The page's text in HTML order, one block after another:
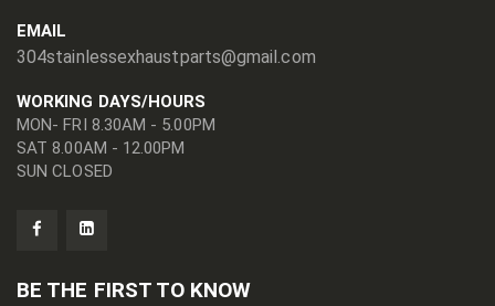
EMAIL
304stainlessexhaustparts@gmail.com
WORKING DAYS/HOURS
MON- FRI 8.30AM - 5.00PM
SAT 8.00AM - 12.00PM
SUN CLOSED
BE THE FIRST TO KNOW